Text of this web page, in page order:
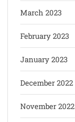
March 2023
February 2023
January 2023
December 2022
November 2022